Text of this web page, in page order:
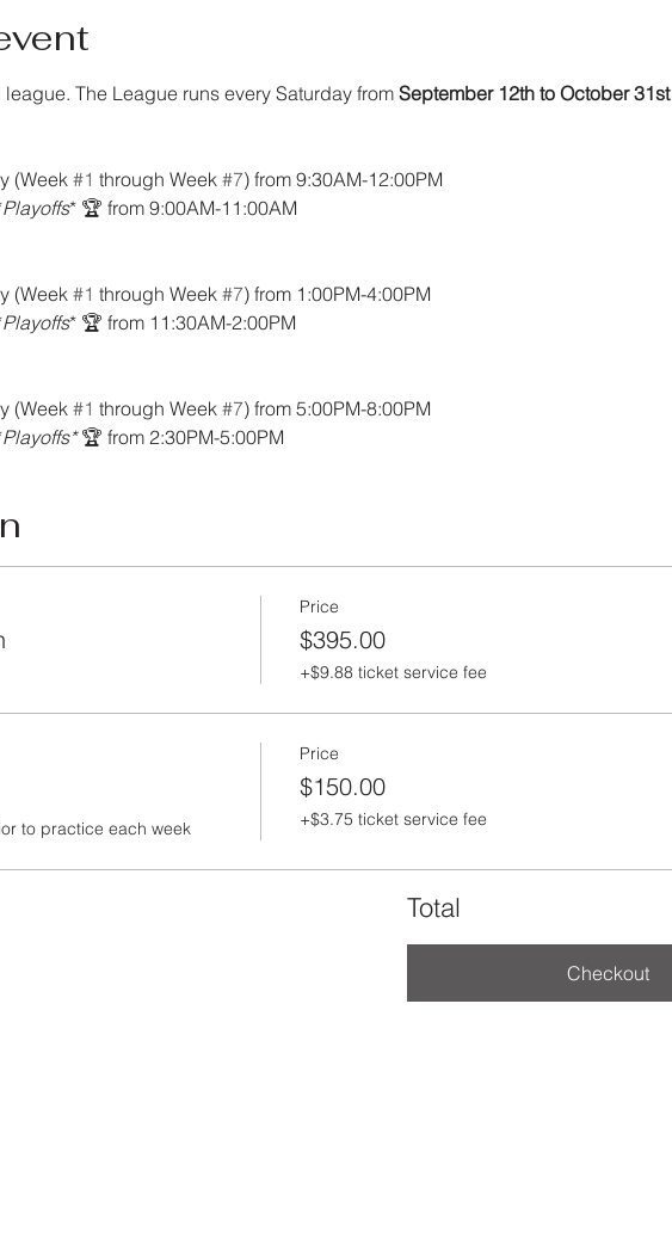
The League runs every Saturday from September 12th to October 31st
(Week #1 through Week #7) from 9:30AM-12:00PM
Playoffs* 🏆 from 9:00AM-11:00AM
(Week #1 through Week #7) from 1:00PM-4:00PM
Playoffs* 🏆 from 11:30AM-2:00PM
(Week #1 through Week #7) from 5:00PM-8:00PM
Playoffs* 🏆 from 2:30PM-5:00PM
Price
$395.00
+$9.88 ticket service fee
to practice each week
Price
$150.00
+$3.75 ticket service fee
Total
Checkout